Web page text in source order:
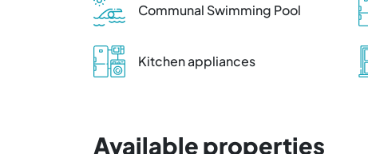
Communal Swimming Pool
Kitchen appliances
Available properties